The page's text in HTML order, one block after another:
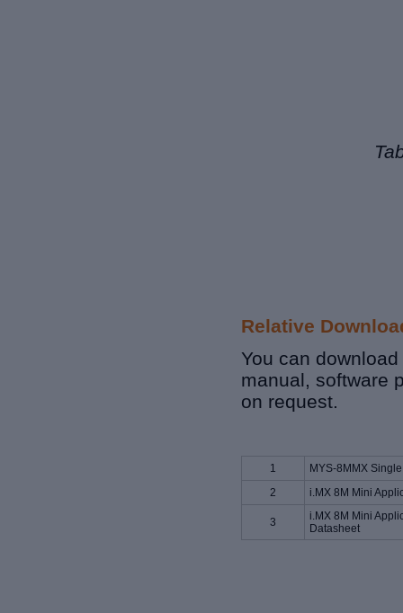
Relative
You can
manual, software
on request.
1
MYS-8MMX
2
i.MX 8M Mini
3
i.MX 8M Mini
Datasheet